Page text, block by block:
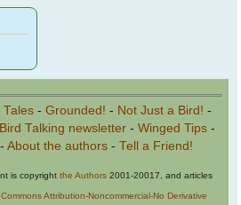
Tales - Grounded! - Not Just a Bird! -
Talking newsletter- Winged Tips-
About the authors- Tell a Friend!
is copyright the Authors 2001-20017, and articles
Attribution-Noncommercial-No Derivative